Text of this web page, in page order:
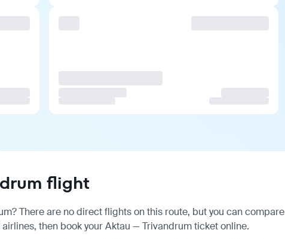
flight
There are no direct flights on this route, but you can compare
then book your Aktau — Trivandrum ticket online.